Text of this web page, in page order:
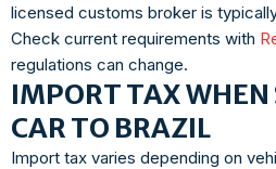
licensed customs broker is
Check current requirements with
regulations can change.
IMPORT TAX
CAR TO BRAZIL
Import tax varies depending on